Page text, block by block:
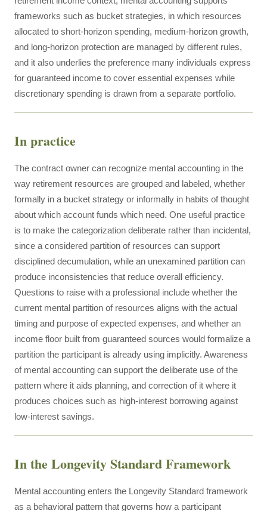
frameworks such as bucket strategies, in which resources
allocated to short-horizon spending, medium-horizon growth,
and long-horizon protection are managed by different rules,
and it also underlies the preference many individuals express
for guaranteed income to cover essential expenses while
discretionary spending is drawn from a separate portfolio.
In practice
The contract owner can recognize mental accounting in the
way retirement resources are grouped and labeled, whether
formally in a bucket strategy or informally in habits of thought
about which account funds which need. One useful practice
is to make the categorization deliberate rather than incidental,
since a considered partition of resources can support
disciplined decumulation, while an unexamined partition can
produce inconsistencies that reduce overall efficiency.
Questions to raise with a professional include whether the
current mental partition of resources aligns with the actual
timing and purpose of expected expenses, and whether an
income floor built from guaranteed sources would formalize a
partition the participant is already using implicitly. Awareness
of mental accounting can support the deliberate use of the
pattern where it aids planning, and correction of it where it
produces choices such as high-interest borrowing against
low-interest savings.
In the Longevity Standard Framework
Mental accounting enters the Longevity Standard framework
as a behavioral pattern that governs how a participant